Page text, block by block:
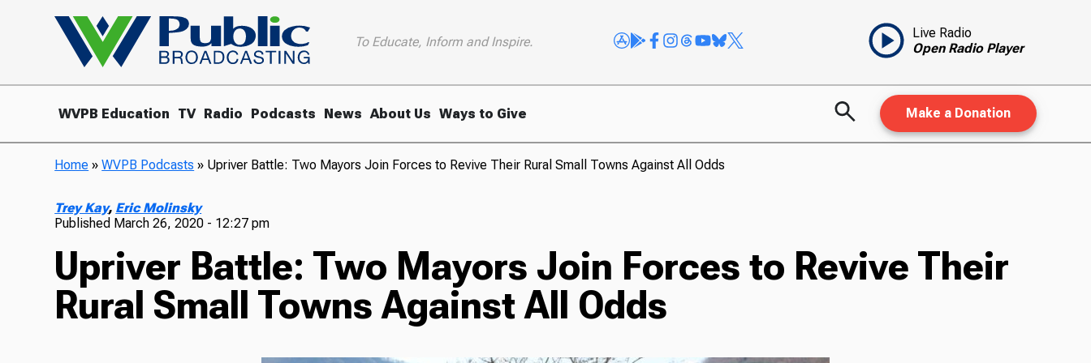
To Educate, Inform and Inspire.
Live Radio
Open Radio Player
WVPB Education TV Radio Podcasts News About Us Ways to Give Make a Donation
Home »WVPB Podcasts » Upriver Battle: Two Mayors Join Forces to Revive Their Rural Small Towns Against All Odds
Trey Kay, Eric Molinsky
Published March 26, 2020 - 12:27 pm
Upriver Battle: Two Mayors Join Forces to Revive Their
Rural Small Towns Against All Odds